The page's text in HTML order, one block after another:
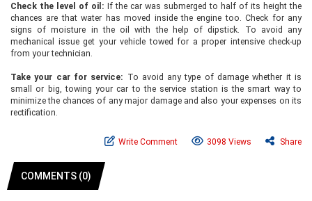
Check the level of oil: If the car was submerged to half of its height the
chances are that water has moved inside the engine too. Check for any
signs of moisture in the oil with the help of dipstick. To avoid any
mechanical issue get your vehicle towed for a proper intensive check-up
from your technician.
Take your car for service: To avoid any type of damage whether it is
small or big, towing your car to the service station is the smart way to
minimize the chances of any major damage and also your expenses on its
rectification.
Write Comment 3098 Views Share
COMMENTS (0)